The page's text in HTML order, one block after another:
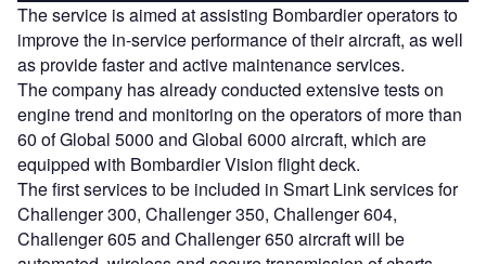
The service is aimed at assisting Bombardier operators to
improve the in-service performance of their aircraft, as well
as provide faster and active maintenance services.
The company has already conducted extensive tests on
engine trend and monitoring on the operators of more than
60 of Global 5000 and Global 6000 aircraft, which are
equipped with Bombardier Vision flight deck.
The first services to be included in Smart Link services for
Challenger 300, Challenger 350, Challenger 604,
Challenger 605 and Challenger 650 aircraft will be